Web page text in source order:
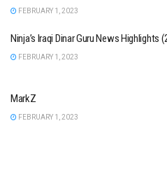
FEBRUARY 1, 2023
Ninja’s Iraqi Dinar Guru News Highlights
FEBRUARY 1, 2023
MarkZ
FEBRUARY 1, 2023